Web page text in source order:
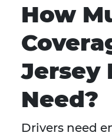
How
Jersey
Need?
Drivers need